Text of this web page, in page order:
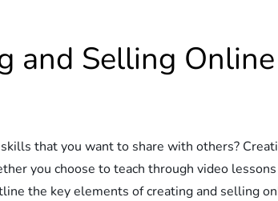
and Selling
that you want to share with others?
you choose to teach through video
the key elements of creating and selling